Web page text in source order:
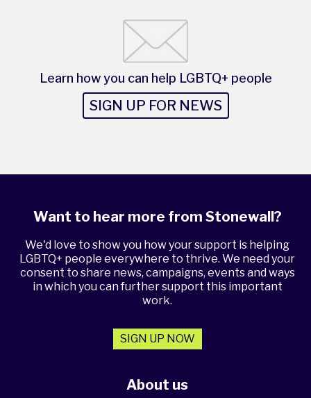
Learn how you can help LGBTQ+ people
SIGN UP FOR NEWS
About us
Want to hear more from Stonewall?
We'd love to show you how your support is helping
LGBTQ+ people everywhere to thrive. We need your
consent to share news, campaigns, events and ways
in which you can further support this important
work.
SIGN UP NOW